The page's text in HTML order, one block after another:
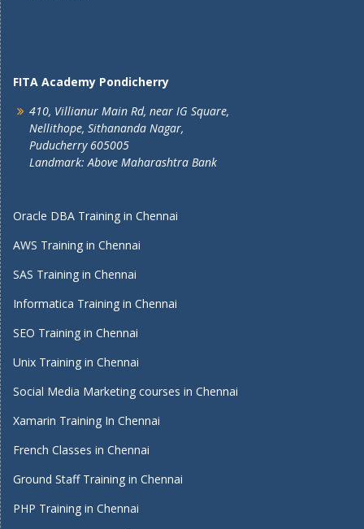
FITA Academy Pondicherry
410, Villianur Main Rd, near IG Square,
Nellithope, Sithananda Nagar,
Puducherry 605005
Landmark: Above Maharashtra Bank
Oracle DBA Training in Chennai
AWS Training in Chennai
SAS Training in Chennai
Informatica Training in Chennai
SEO Training in Chennai
Unix Training in Chennai
Social Media Marketing courses in Chennai
Xamarin Training In Chennai
French Classes in Chennai
Ground Staff Training in Chennai
PHP Training in Chennai